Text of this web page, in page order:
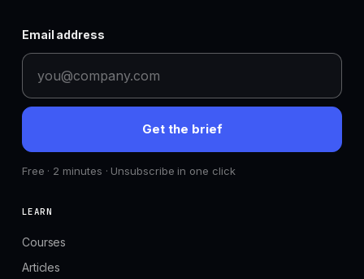
Email address
Get the brief
Free · 2 minutes · Unsubscribe in one click
LEARN
Courses
Articles